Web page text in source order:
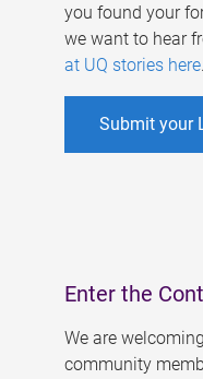
you found your
we want to hear
at UQ stories here.
Submit your
Enter the
We are
community